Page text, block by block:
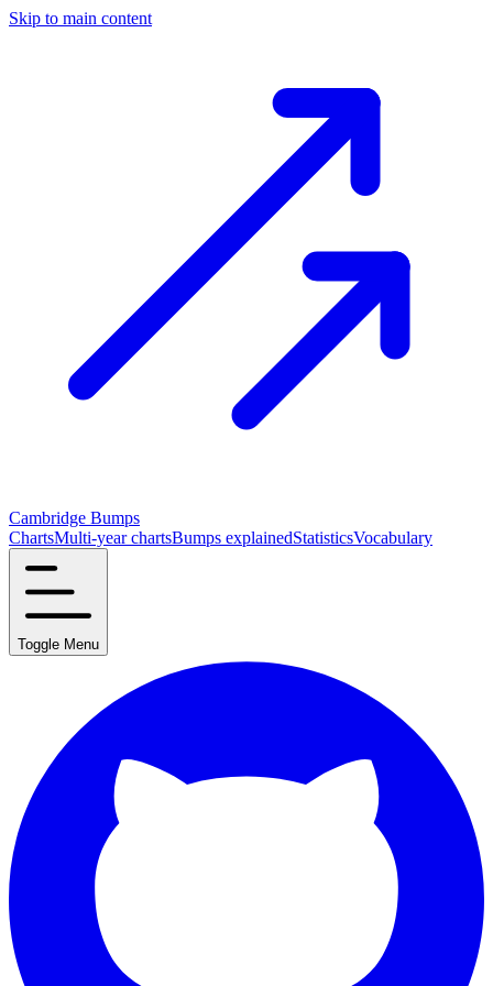
Skip to main content
Cambridge Bumps
ChartsMulti-year chartsBumps explainedStatisticsVocabulary
Toggle Menu